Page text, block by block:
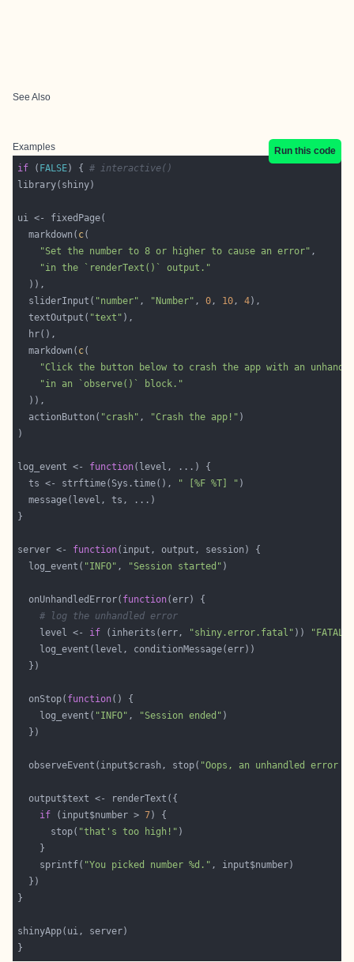
See Also
Examples
Run this code
if ( FALSE) { # interactive()
  markdown(
c
"Set the number to 8 or higher to cause an error"
"in the `renderText()` output."
  sliderInput(
"number" , "Number" , 0, 10, 4
  textOutput(
"text"
  markdown(
c
"Click the button below to crash the app with an
"in an `observe()` block."
  actionButton(
"crash" , "Crash the app!"
log_event <- function
  ts <- strftime(Sys.time(),
" [%F %T] "
server <- function
  log_event(
"INFO" , "Session started"
  onUnhandledError(
function
# log the unhandled error
    level <-
if (inherits(err, "shiny.error.fatal" ))
"FATAL"
  onStop(
function
    log_event(
"INFO" , "Session ended"
  observeEvent(input$crash, stop(
"Oops, an unhandled error
if (input$number > 7
      stop(
"that's too high!"
    sprintf(
"You picked number %d."